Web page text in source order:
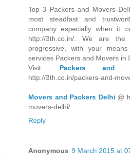
Top 3 Packers and Movers
most steadfast and
company especially when it
http://3th.co.in/. We are the
progressive, with your
services Packers and Movers in
Visit: Packers and
http://3th.co.in/packers-and-
Movers and Packers Delhi @
movers-delhi/
Reply
Anonymous 9 March 2015 at